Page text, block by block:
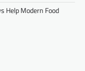
Help Modern Food